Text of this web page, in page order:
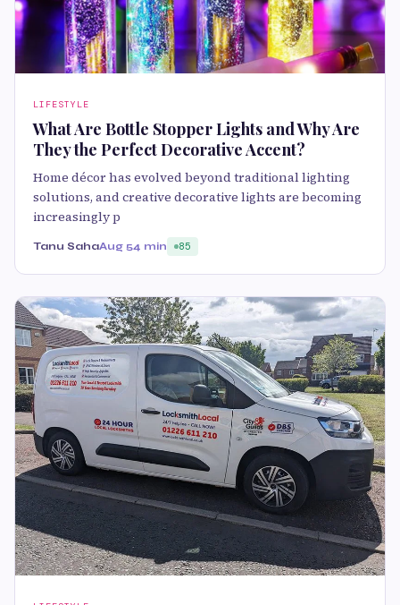
LIFESTYLE
What Are Bottle Stopper Lights and Why Are
They the Perfect Decorative Accent?
Home décor has evolved beyond traditional lighting
solutions, and creative decorative lights are becoming
increasingly p
Tanu SahaAug 54 min 85